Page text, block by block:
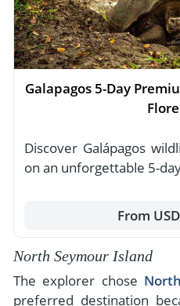
Galapagos 5-Day
Discover Galápagos
on an unforgettable 5-
From
North Seymour Island
The explorer chose
preferred destination